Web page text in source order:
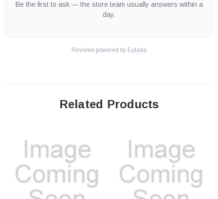
Be the first to ask — the store team usually answers within a
day.
Reviews powered by Eulada
Related Products